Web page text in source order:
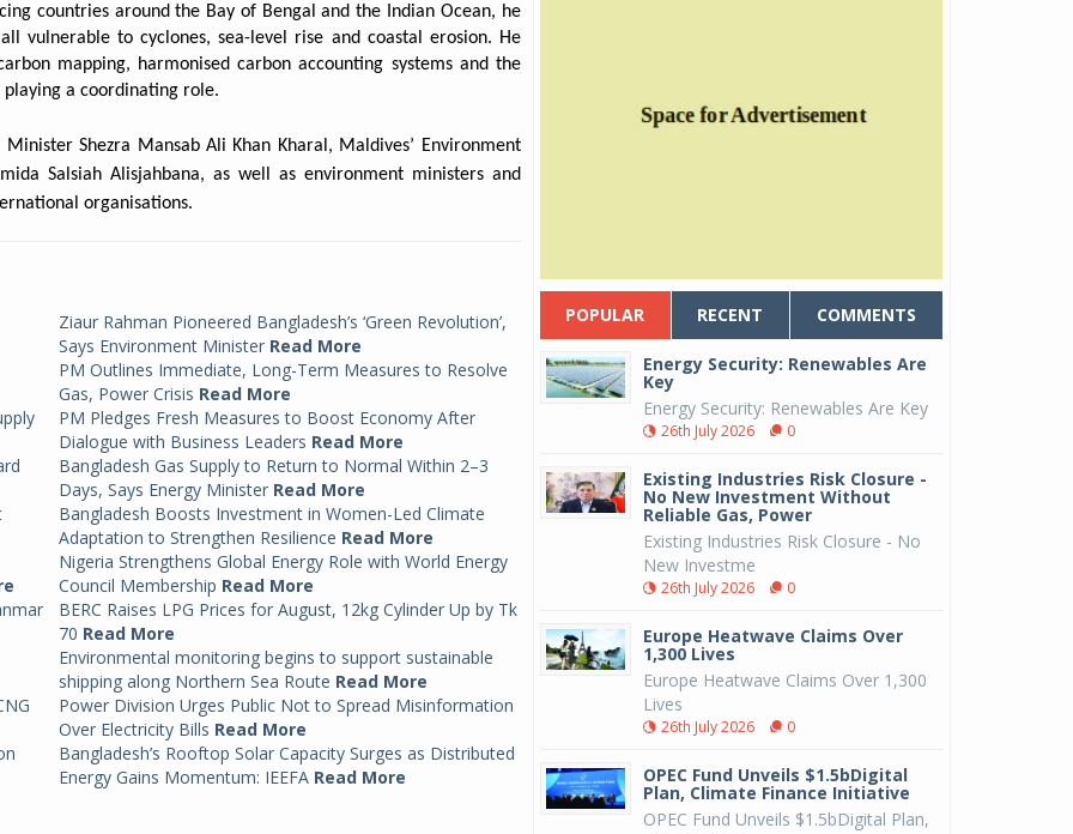
countries around the Bay of Bengal and the Indian Ocean, he
vulnerable to cyclones, sea-level rise and coastal erosion. He
mapping, harmonised carbon accounting systems and the
playing a coordinating role.
Shezra Mansab Ali Khan Kharal, Maldives’ Environment
Salsiah Alisjahbana, as well as environment ministers and
organisations.
Ziaur Rahman Pioneered Bangladesh’s ‘Green Revolution’,
Says Environment Minister Read More
PM Outlines Immediate, Long-Term Measures to Resolve
Gas, Power Crisis Read More
PM Pledges Fresh Measures to Boost Economy After
Dialogue with Business Leaders Read More
Bangladesh Gas Supply to Return to Normal Within 2–3
Days, Says Energy Minister Read More
Bangladesh Boosts Investment in Women-Led Climate
Adaptation to Strengthen Resilience Read More
Nigeria Strengthens Global Energy Role with World Energy
Council Membership Read More
BERC Raises LPG Prices for August, 12kg Cylinder Up by Tk
70 Read More
Environmental monitoring begins to support sustainable
shipping along Northern Sea Route Read More
Power Division Urges Public Not to Spread Misinformation
Over Electricity Bills Read More
Bangladesh’s Rooftop Solar Capacity Surges as Distributed
Energy Gains Momentum: IEEFA Read More
POPULAR RECENT COMMENTS
Energy Security: Renewables Are
Key
Energy Security: Renewables Are Key
26th July 2026 0
Existing Industries Risk Closure -
No New Investment Without
Reliable Gas, Power
Existing Industries Risk Closure - No
New Investme
26th July 2026 0
Europe Heatwave Claims Over
1,300 Lives
Europe Heatwave Claims Over 1,300
Lives
26th July 2026 0
OPEC Fund Unveils $1.5bDigital
Plan, Climate Finance Initiative
OPEC Fund Unveils $1.5bDigital Plan,